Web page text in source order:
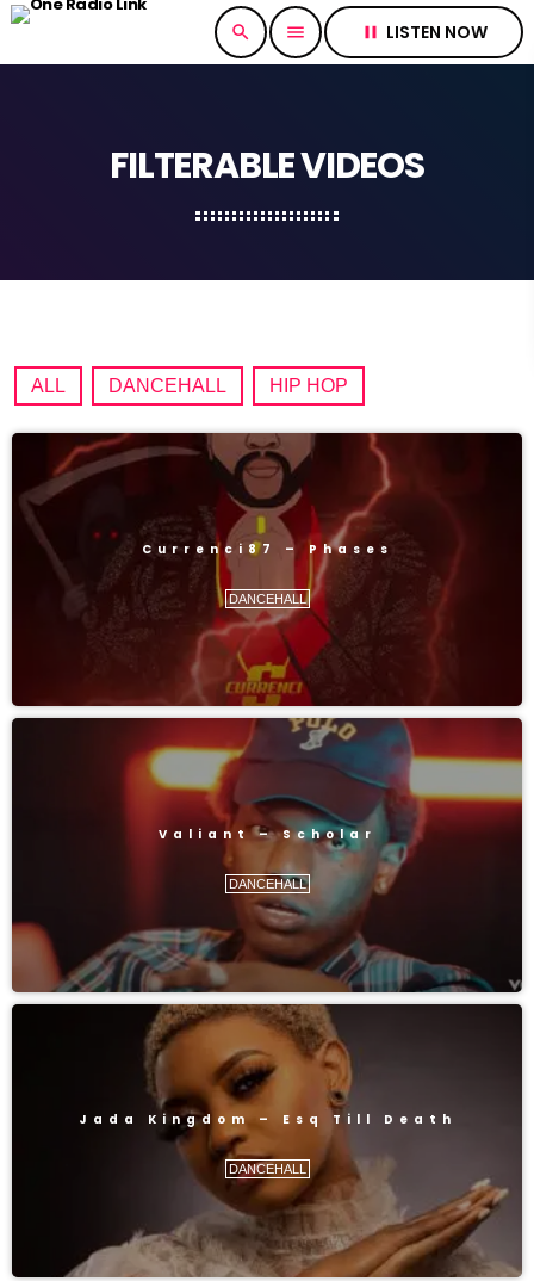
search menu pause LISTEN NOW
FILTERABLE VIDEOS
ALL DANCEHALL HIP HOP
Currenci87 – Phases
DANCEHALL
Valiant – Scholar
DANCEHALL
Jada Kingdom – Esq Till Death
DANCEHALL